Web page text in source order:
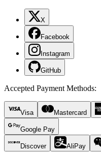
X
Facebook
Instagram
GitHub
Accepted Payment Methods:
Visa Mastercard
Google Pay
Discover AliPay